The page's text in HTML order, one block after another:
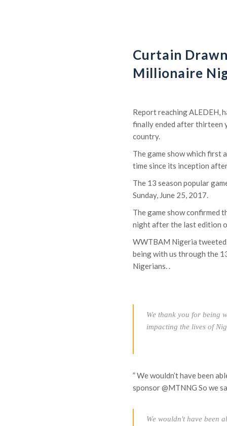
Curtain
Millionaire
Report reaching ALEDEH,
finally ended after thirteen
country.
The game show which first
time since its inception
The 13 season popular
Sunday, June 25, 2017.
The game show confirmed
night after the last edition
WWTBAM Nigeria
being with us through the
Nigerians. .
We thank you for being
impacting the lives of
” We wouldn’t have been
sponsor @MTNNG So we
We wouldn't have been